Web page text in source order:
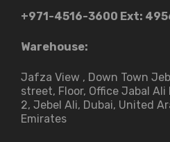
+971-4516-3600 Ext:
Warehouse:
Jafza View , Down Town
street​, Floor, Office Jabal
2, Jebel Ali, Dubai, United
Emirates